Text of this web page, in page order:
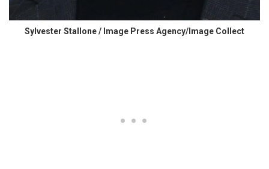
Sylvester Stallone / Image Press Agency/Image Collect